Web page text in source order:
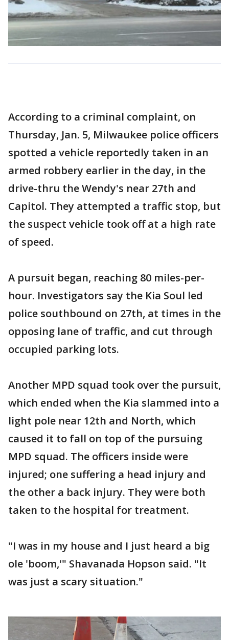
According to a criminal complaint, on
Thursday, Jan. 5, Milwaukee police officers
spotted a vehicle reportedly taken in an
armed robbery earlier in the day, in the
drive-thru the Wendy's near 27th and
Capitol. They attempted a traffic stop, but
the suspect vehicle took off at a high rate
of speed.
A pursuit began, reaching 80 miles-per-
hour. Investigators say the Kia Soul led
police southbound on 27th, at times in the
opposing lane of traffic, and cut through
occupied parking lots.
Another MPD squad took over the pursuit,
which ended when the Kia slammed into a
light pole near 12th and North, which
caused it to fall on top of the pursuing
MPD squad. The officers inside were
injured; one suffering a head injury and
the other a back injury. They were both
taken to the hospital for treatment.
"I was in my house and I just heard a big
ole 'boom,'" Shavanada Hopson said. "It
was just a scary situation."